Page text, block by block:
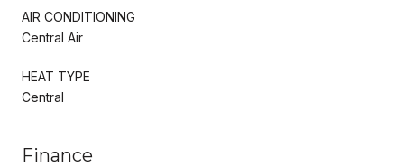
AIR CONDITIONING
Central Air
HEAT TYPE
Central
Finance